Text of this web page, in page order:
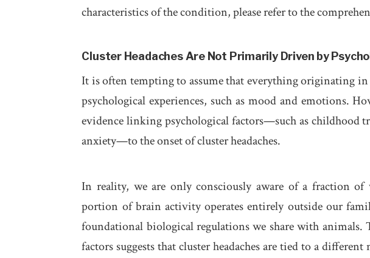
characteristics of the condition, please refer to the
Cluster Headaches Are Not Primarily Driven by
It is often tempting to assume that everything originating
psychological experiences, such as mood and emotions.
evidence linking psychological factors—such as childhood
anxiety—to the onset of cluster headaches.
In reality, we are only consciously aware of a fraction
portion of brain activity operates entirely outside our
foundational biological regulations we share with
factors suggests that cluster headaches are tied to a